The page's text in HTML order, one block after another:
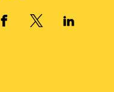
FACEBOOKX, FORMERLY
LINKED